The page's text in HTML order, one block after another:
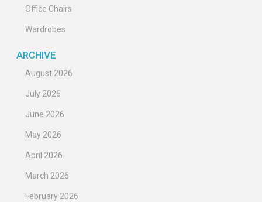
Office Chairs
Wardrobes
ARCHIVE
August 2026
July 2026
June 2026
May 2026
April 2026
March 2026
February 2026